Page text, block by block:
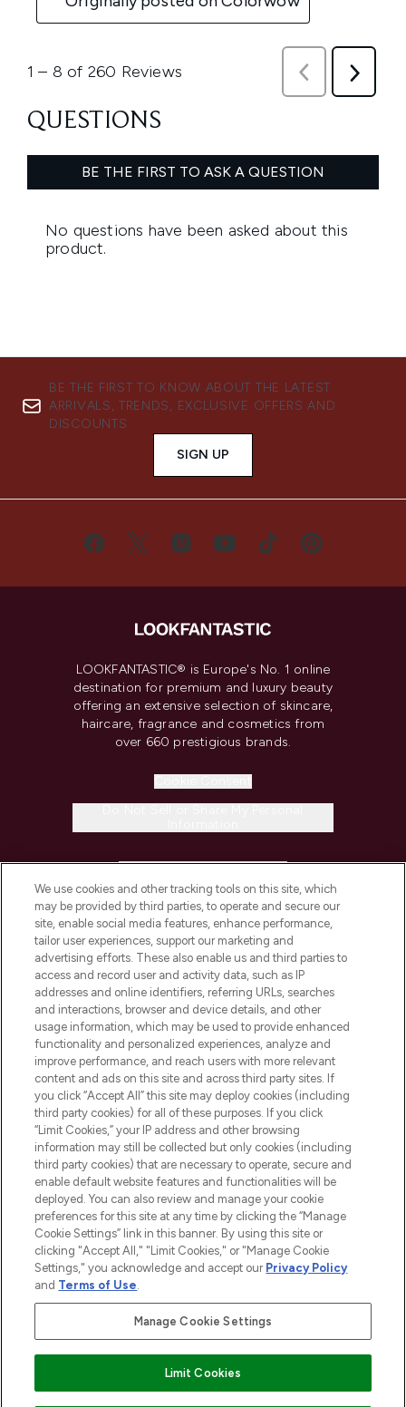
BE THE FIRST TO KNOW ABOUT THE LATEST
ARRIVALS, TRENDS, EXCLUSIVE OFFERS AND
DISCOUNTS.
SIGN UP
LOOKFANTASTIC® is Europe's No. 1 online
destination for premium and luxury beauty
offering an extensive selection of skincare,
haircare, fragrance and cosmetics from
over 660 prestigious brands.
COMPANY INFORMATION
ABOUT LOOKFANTASTIC
STORES AND SALONS
2026 The Hut.com Ltd t/a Lookfantastic.com
THG Beauty Limited (FRN: 1022963), trading as www.lookfantastic.com, is
an Introducer Appointed Representative of Frasers Group Financial
subject to your financial circumstances. For regulated payment services,
Frasers Group Financial Services Limited is a payment agent of Transact
Pay Securely With
We use cookies and other tracking tools on this site, which
may be provided by third parties, to operate and secure our
site, enable social media features, enhance performance,
tailor user experiences, support our marketing and
advertising efforts. These also enable us and third parties to
access and record user and activity data, such as IP
addresses and online identifiers, referring URLs, searches
and interactions, browser and device details, and other
usage information, which may be used to provide enhanced
functionality and personalized experiences, analyze and
improve performance, and reach users with more relevant
content and ads on this site and across third party sites. If
you click “Accept All” this site may deploy cookies (including
third party cookies) for all of these purposes. If you click
“Limit Cookies,” your IP address and other browsing
information may still be collected but only cookies (including
third party cookies) that are necessary to operate, secure and
enable default website features and functionalities will be
deployed. You can also review and manage your cookie
preferences for this site at any time by clicking the “Manage
Cookie Settings” link in this banner. By using this site or
clicking "Accept All," "Limit Cookies," or "Manage Cookie
Settings," you acknowledge and accept our Privacy Policy
and Terms of Use.
Manage Cookie Settings
Limit Cookies